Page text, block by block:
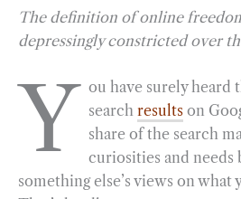
c
e
o
l
e
r
a
m
n
k
d
I
n
i
n
a
i
a
r
The definition of online
depressingly constricted over
Y ou have surely heard
search resultson
share of the search
curiosities and needs
something else’s views on what